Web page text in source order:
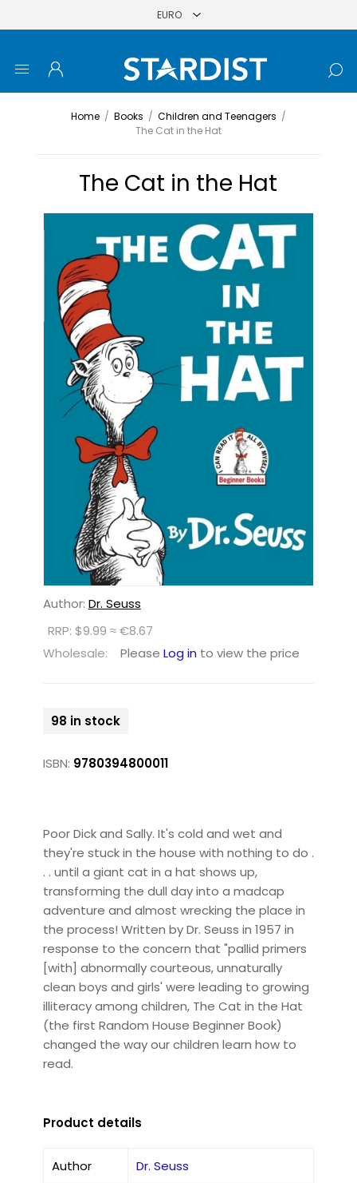
Home / Books / Children and Teenagers /
The Cat in the Hat
The Cat in the Hat
Author: Dr. Seuss
RRP: $9.99 ≈ €8.67
Wholesale:
Please Log in to view the price
98 in stock
ISBN: 9780394800011
Poor Dick and Sally. It's cold and wet and
they're stuck in the house with nothing to do .
. . until a giant cat in a hat shows up,
transforming the dull day into a madcap
adventure and almost wrecking the place in
the process! Written by Dr. Seuss in 1957 in
response to the concern that "pallid primers
[with] abnormally courteous, unnaturally
clean boys and girls' were leading to growing
illiteracy among children, The Cat in the Hat
(the first Random House Beginner Book)
changed the way our children learn how to
read.
Product details
Author Dr. Seuss